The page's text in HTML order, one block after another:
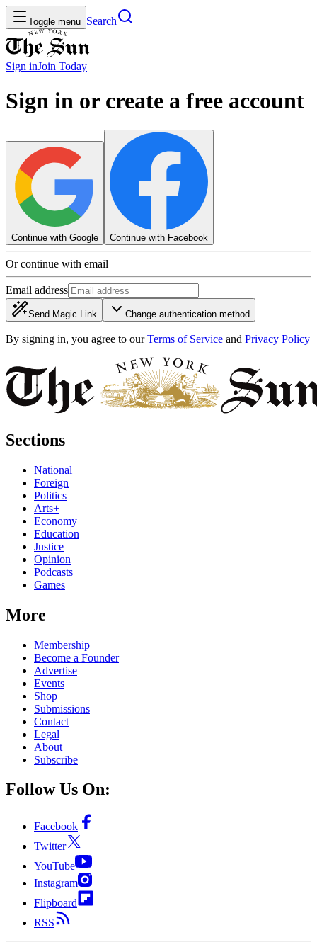
Toggle menu Search
Sign inJoin Today
Sign in or create a free account
Continue with Google Continue with Facebook
Or continue with email
Email address
Send Magic Link Change authentication method
By signing in, you agree to our Terms of Service and Privacy Policy
Sections
National
Foreign
Politics
Arts+
Economy
Education
Justice
Opinion
Podcasts
Games
More
Membership
Become a Founder
Advertise
Events
Shop
Submissions
Contact
Legal
About
Subscribe
Follow Us On:
Facebook
Twitter
YouTube
Instagram
Flipboard
RSS